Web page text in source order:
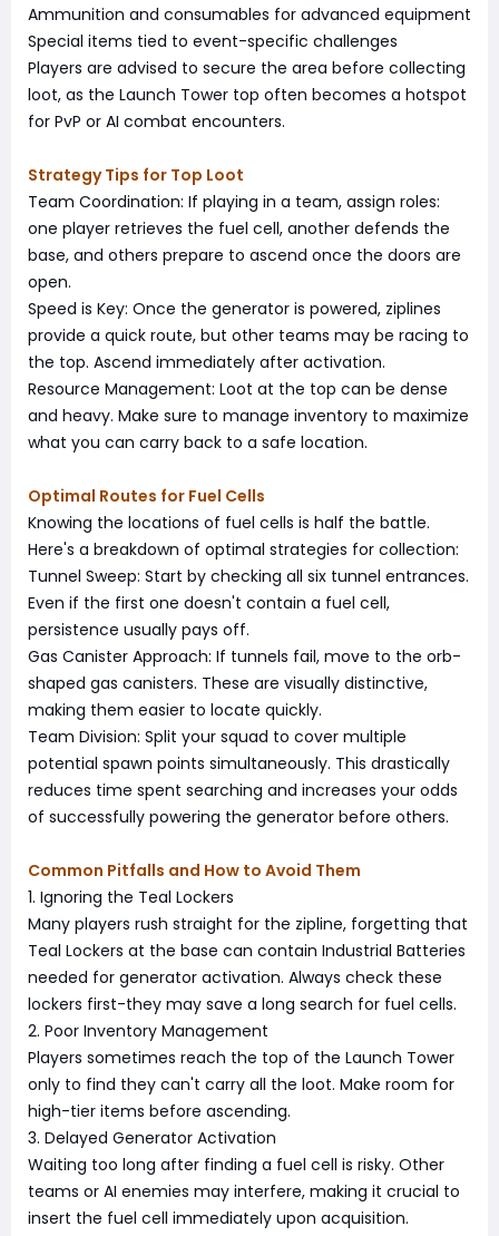
Ammunition and consumables for advanced equipment
Special items tied to event-specific challenges
Players are advised to secure the area before collecting
loot, as the Launch Tower top often becomes a hotspot
for PvP or AI combat encounters.
Strategy Tips for Top Loot
Team Coordination: If playing in a team, assign roles:
one player retrieves the fuel cell, another defends the
base, and others prepare to ascend once the doors are
open.
Speed is Key: Once the generator is powered, ziplines
provide a quick route, but other teams may be racing to
the top. Ascend immediately after activation.
Resource Management: Loot at the top can be dense
and heavy. Make sure to manage inventory to maximize
what you can carry back to a safe location.
Optimal Routes for Fuel Cells
Knowing the locations of fuel cells is half the battle.
Here's a breakdown of optimal strategies for collection:
Tunnel Sweep: Start by checking all six tunnel entrances.
Even if the first one doesn't contain a fuel cell,
persistence usually pays off.
Gas Canister Approach: If tunnels fail, move to the orb-
shaped gas canisters. These are visually distinctive,
making them easier to locate quickly.
Team Division: Split your squad to cover multiple
potential spawn points simultaneously. This drastically
reduces time spent searching and increases your odds
of successfully powering the generator before others.
Common Pitfalls and How to Avoid Them
1. Ignoring the Teal Lockers
Many players rush straight for the zipline, forgetting that
Teal Lockers at the base can contain Industrial Batteries
needed for generator activation. Always check these
lockers first-they may save a long search for fuel cells.
2. Poor Inventory Management
Players sometimes reach the top of the Launch Tower
only to find they can't carry all the loot. Make room for
high-tier items before ascending.
3. Delayed Generator Activation
Waiting too long after finding a fuel cell is risky. Other
teams or AI enemies may interfere, making it crucial to
insert the fuel cell immediately upon acquisition.